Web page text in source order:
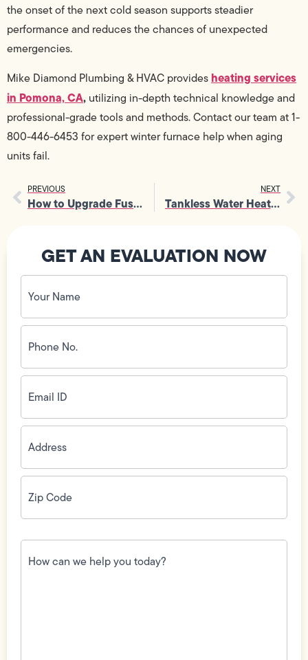
the onset of the next cold season supports steadier
performance and reduces the chances of unexpected
emergencies.
Mike Diamond Plumbing & HVAC provides heating services
in Pomona, CA, utilizing in-depth technical knowledge and
professional-grade tools and methods. Contact our team at 1-
800-446-6453 for expert winter furnace help when aging
units fail.
PREVIOUS
How to Upgrade Fuse Box Setups for Better Capacity and Safety
NEXT
Tankless Water Heater Repair Tips to Avoid Sudden Hot Water Failures
GET AN EVALUATION NOW
Your
Name
(Required)
Phone
No.
(Required)
Email
ID(Required)
Address(Required)
Zip
Code(Required)
How
can
we